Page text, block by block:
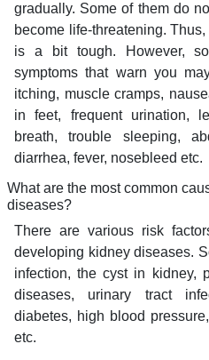
gradually. Some of them do
become life-threatening.
is a bit tough. However,
symptoms that warn you
itching, muscle cramps,
in feet, frequent urination,
breath, trouble sleeping,
diarrhea, fever, nosebleed etc.
What are the most common
diseases?
There are various risk
developing kidney diseases.
infection, the cyst in kidney,
diseases, urinary tract
diabetes, high blood
etc.